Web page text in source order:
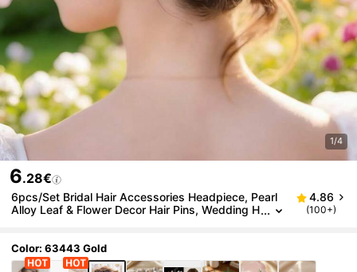
1/4
6.28€
6pcs/Set Bridal Hair Accessories Headpiece, Pearl
Alloy Leaf & Flower Decor Hair Pins, Wedding H
4.86
(100+)
Color: 63443 Gold